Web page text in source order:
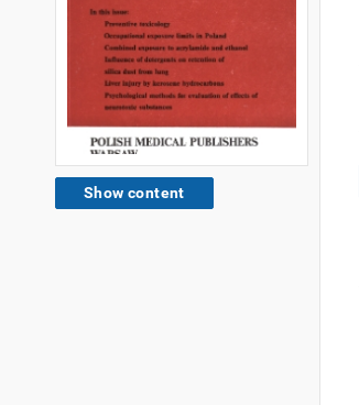
Show content